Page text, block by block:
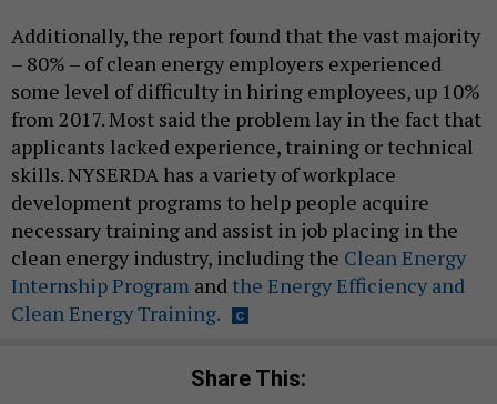
Additionally, the report found that the vast majority
– 80% – of clean energy employers experienced
some level of difficulty in hiring employees, up 10%
from 2017. Most said the problem lay in the fact that
applicants lacked experience, training or technical
skills. NYSERDA has a variety of workplace
development programs to help people acquire
necessary training and assist in job placing in the
clean energy industry, including the Clean Energy
Internship Program and the Energy Efficiency and
Clean Energy Training.
Share This: